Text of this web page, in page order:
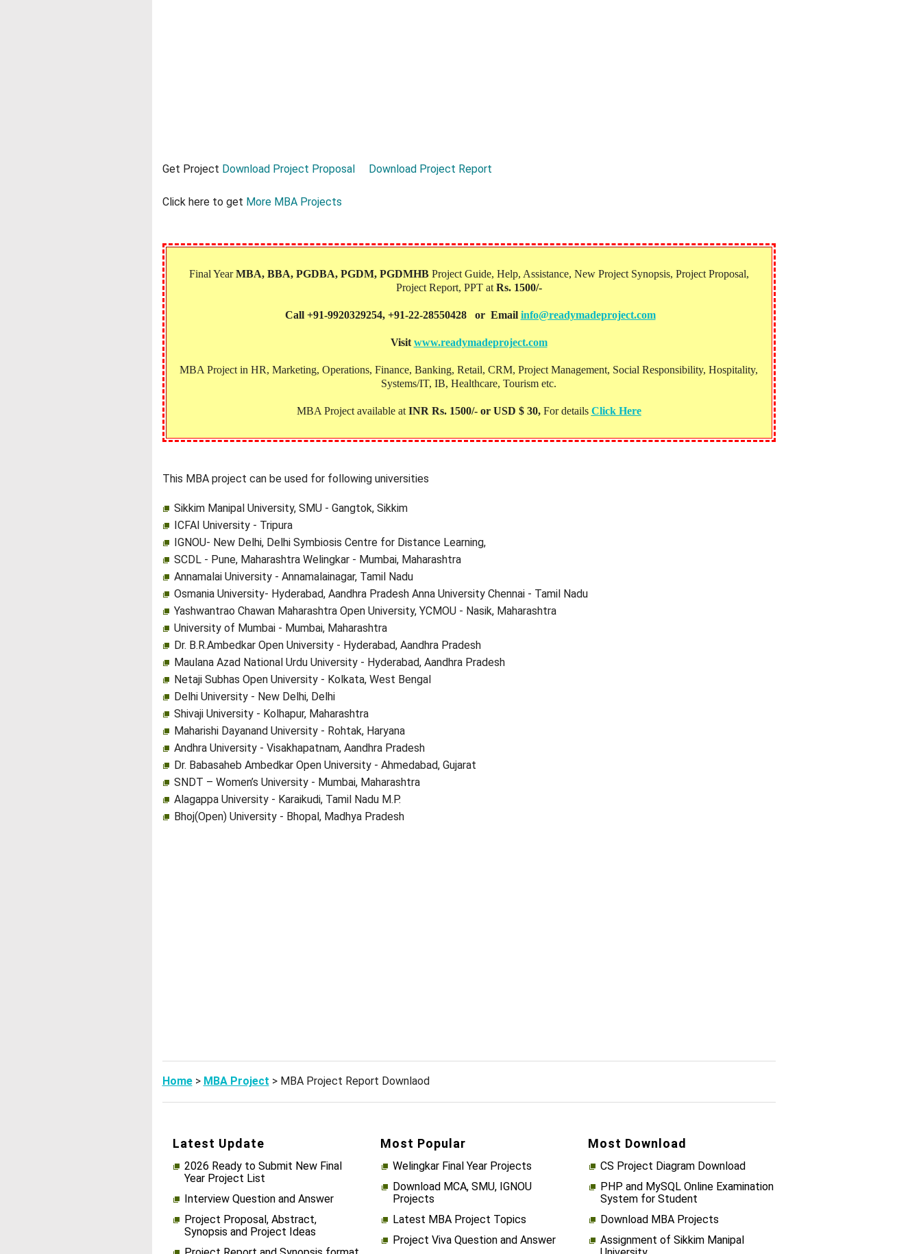
Get Project Download Project Proposal Download Project Report
Click here to get More MBA Projects
Final YearMBA, BBA, PGDBA, PGDM, PGDMHB‎ Project Guide, Help, Assistance, New Project Synopsis, Project Proposal,
Project Report, PPT at Rs. 1500/-
Call +91-9920329254, +91-22-28550428 or Email info@readymadeproject.com
Visit www.readymadeproject.com
MBA Project in HR, Marketing, Operations, Finance, Banking, Retail, CRM, Project Management, Social Responsibility, Hospitality,
Systems/IT, IB, Healthcare, Tourism etc.
MBA Project available at INR Rs. 1500/- or USD $ 30, For details Click Here
This MBA project can be used for following universities
Sikkim Manipal University, SMU - Gangtok, Sikkim
ICFAI University - Tripura
IGNOU- New Delhi, Delhi Symbiosis Centre for Distance Learning,
SCDL - Pune, Maharashtra Welingkar - Mumbai, Maharashtra
Annamalai University - Annamalainagar, Tamil Nadu
Osmania University- Hyderabad, Aandhra Pradesh Anna University Chennai - Tamil Nadu
Yashwantrao Chawan Maharashtra Open University, YCMOU - Nasik, Maharashtra
University of Mumbai - Mumbai, Maharashtra
Dr. B.R.Ambedkar Open University - Hyderabad, Aandhra Pradesh
Maulana Azad National Urdu University - Hyderabad, Aandhra Pradesh
Netaji Subhas Open University - Kolkata, West Bengal
Delhi University - New Delhi, Delhi
Shivaji University - Kolhapur, Maharashtra
Maharishi Dayanand University - Rohtak, Haryana
Andhra University - Visakhapatnam, Aandhra Pradesh
Dr. Babasaheb Ambedkar Open University - Ahmedabad, Gujarat
SNDT – Women’s University - Mumbai, Maharashtra
Alagappa University - Karaikudi, Tamil Nadu M.P.
Bhoj(Open) University - Bhopal, Madhya Pradesh
Home> MBA Project > MBA Project Report Downlaod
Latest Update
2026 Ready to Submit New Final
Year Project List
Interview Question and Answer
Project Proposal, Abstract,
Synopsis and Project Ideas
Most Popular
Welingkar Final Year Projects
Download MCA, SMU, IGNOU
Projects
Latest MBA Project Topics
Project Viva Question and Answer
Most Download
CS Project Diagram Download
PHP and MySQL Online Examination
System for Student
Download MBA Projects
Assignment of Sikkim Manipal